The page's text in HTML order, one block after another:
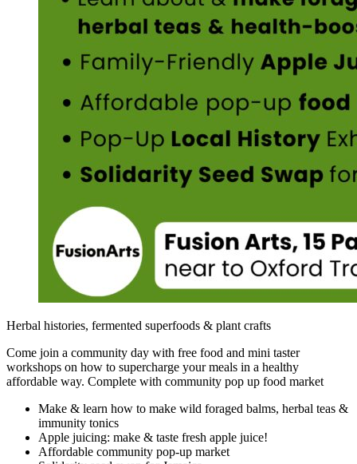
Herbal histories, fermented superfoods & plant crafts
Come join a community day with free food and mini taster
workshops on how to supercharge your meals in a healthy
affordable way. Complete with community pop up food market
Make & learn how to make wild foraged balms, herbal teas &
immunity tonics
Apple juicing: make & taste fresh apple juice!
Affordable community pop-up market